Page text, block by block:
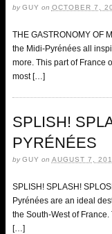
byGUY on OCTOBER 7,
THE GASTRONOMY OF
the Midi-Pyrénées all
more. This part of France
most […]
SPLISH!
PYRÉNÉES
byGUY on AUGUST 7,
SPLISH! SPLASH!
Pyrénées are an ideal
the South-West of
[…]